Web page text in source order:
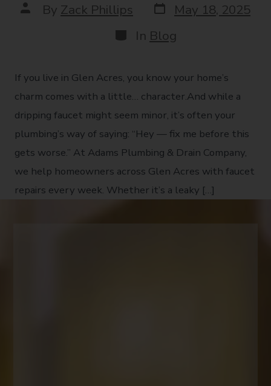
By Zack Phillips
May 18, 2025
In Blog
If you live in Glen Acres, you know your home’s
charm comes with a little… character.And while a
dripping faucet might seem minor, it’s often your
plumbing’s way of saying: “Hey — fix me before this
gets worse.” At Adams Plumbing & Drain Company,
we help homeowners across Glen Acres with faucet
repairs every week. Whether it’s a leaky […]